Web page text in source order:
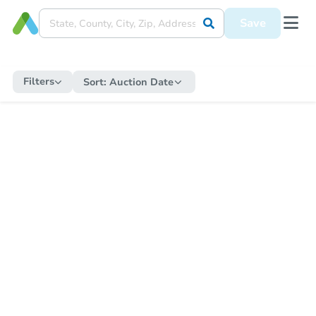
Save
Filters Sort: Auction Date